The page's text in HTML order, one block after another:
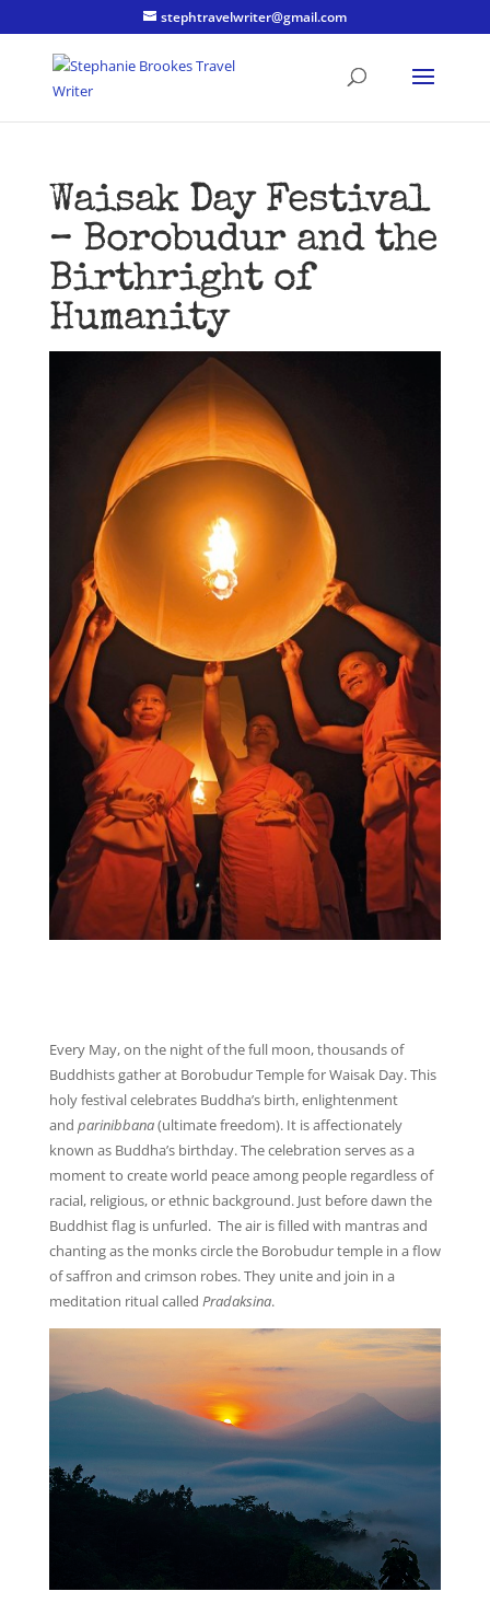
stephtravelwriter@gmail.com
Waisak Day Festival
– Borobudur and the
Birthright of
Humanity
Every May, on the night of the full moon, thousands of
Buddhists gather at Borobudur Temple for Waisak Day. This
holy festival celebrates Buddha’s birth, enlightenment
and parinibbana(ultimate freedom). It is affectionately
known as Buddha’s birthday. The celebration serves as a
moment to create world peace among people regardless of
racial, religious, or ethnic background. Just before dawn the
Buddhist flag is unfurled. The air is filled with mantras and
chanting as the monks circle the Borobudur temple in a flow
of saffron and crimson robes. They unite and join in a
meditation ritual called Pradaksina.